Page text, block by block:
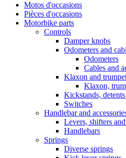
Motos d'occasions
Pièces d'occasions
Motorbike parts
Controls
Damper knobs
Odometers and
Odometers
Cables and
Klaxon and
Klaxon,
Kickstands,
Switches
Handlebar and
Levers, shifters
Handlebars
Springs
Diverse springs